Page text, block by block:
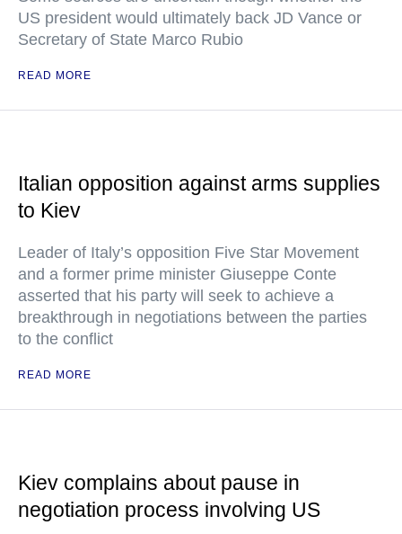
US president would ultimately back JD Vance or
Secretary of State Marco Rubio
READ MORE
Italian opposition against arms supplies
to Kiev
Leader of Italy’s opposition Five Star Movement
and a former prime minister Giuseppe Conte
asserted that his party will seek to achieve a
breakthrough in negotiations between the parties
to the conflict
READ MORE
Kiev complains about pause in
negotiation process involving US